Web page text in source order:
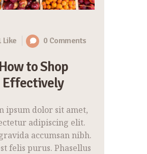
Like 0 Comments
How to Shop
Effectively
ipsum dolor sit amet,
adipiscing elit.
accumsan nibh.
felis purus. Phasellus